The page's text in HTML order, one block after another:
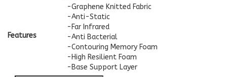
Features
-Graphene Knitted Fabric
-Anti-Static
-Far Infrared
-Anti Bacterial
-Contouring Memory Foam
-High Resilient Foam
-Base Support Layer